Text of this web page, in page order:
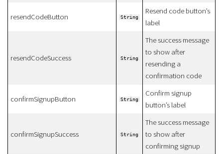
resendCodeButton String
Resend code button’s
label
resendCodeSuccess String
The success message
to show after
resending a
confirmation code
confirmSignupButton String
Confirm signup
button’s label
confirmSignupSuccess String
The success message
to show after
confirming signup